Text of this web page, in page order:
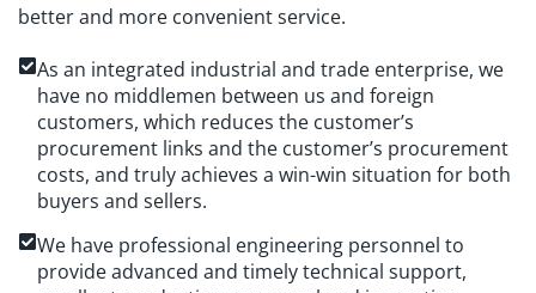
better and more convenient service.
As an integrated industrial and trade enterprise, we
have no middlemen between us and foreign
customers, which reduces the customer’s
procurement links and the customer’s procurement
costs, and truly achieves a win-win situation for both
buyers and sellers.
We have professional engineering personnel to
provide advanced and timely technical support,